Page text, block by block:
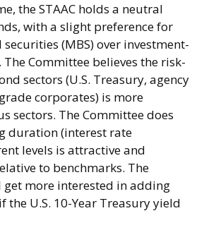
the STAAC holds a neutral
with a slight preference for
(MBS) over investment-
Committee believes the risk-
sectors (U.S. Treasury, agency
corporates) is more
sectors. The Committee does
duration (interest rate
levels is attractive and
to benchmarks. The
more interested in adding
the U.S. 10-Year Treasury yield